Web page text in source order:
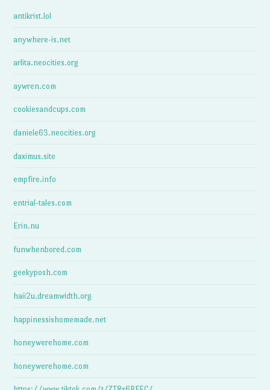
antikrist.lol
anywhere-is.net
arlita.neocities.org
aywren.com
cookiesandcups.com
daniele63.neocities.org
daximus.site
empfire.info
entrial-tales.com
Erin.nu
funwhenbored.com
geekyposh.com
haii2u.dreamwidth.org
happinessishomemade.net
honeywerehome.com
honeywerehome.com